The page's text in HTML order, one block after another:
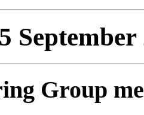
September
Group